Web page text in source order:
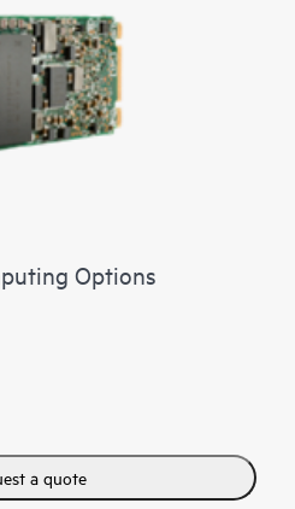
Options
a quote